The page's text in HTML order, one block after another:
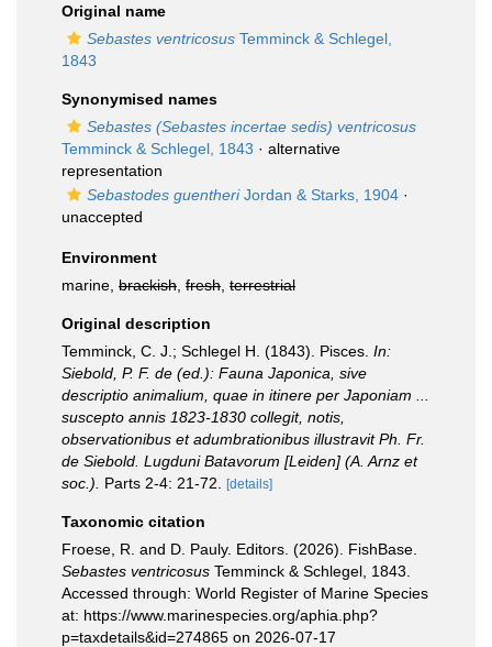
Original name
Sebastes ventricosus Temminck & Schlegel,
1843
Synonymised names
Sebastes (Sebastes incertae sedis) ventricosus
Temminck & Schlegel, 1843 · alternative
representation
Sebastodes guentheriJordan & Starks, 1904 ·
unaccepted
Environment
marine, brackish fresh terrestrial
Original description
Temminck, C. J.; Schlegel H. (1843). Pisces. In:
Siebold, P. F. de (ed.): Fauna Japonica, sive
descriptio animalium, quae in itinere per Japoniam ...
suscepto annis 1823-1830 collegit, notis,
observationibus et adumbrationibus illustravit Ph. Fr.
de Siebold. Lugduni Batavorum [Leiden] (A. Arnz et
soc.).
Parts 2-4: 21-72. [details]
Taxonomic citation
Froese, R. and D. Pauly. Editors. (2026). FishBase.
Sebastes ventricosus Temminck & Schlegel, 1843.
Accessed through: World Register of Marine Species
at: https://www.marinespecies.org/aphia.php?
p=taxdetails&id=274865 on 2026-07-17